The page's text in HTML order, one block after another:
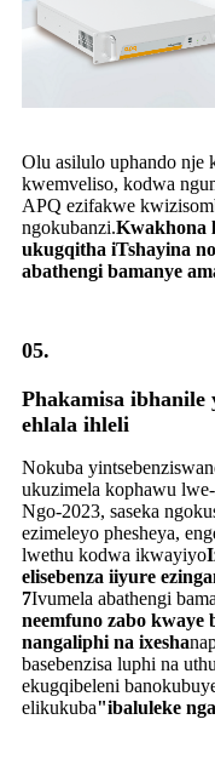
Olu asilulo uphando nje
kwemveliso, kodwa
APQ ezifakwe
ngokubanzi.Kwakhona
ukugqitha iTshayina
abathengi bamanye
05.
Phakamisa ibhanile
ehlala ihleli
Nokuba
ukuzimela kophawu
Ngo-2023, saseka
ezimeleyo phesheya,
lwethu kodwa ikwayiyo
elisebenza iiyure
7Ivumela abathengi
neemfuno zabo kwaye
nangaliphi na ixesha
basebenzisa luphi na
ekugqibeleni
elikukuba"ibaluleke